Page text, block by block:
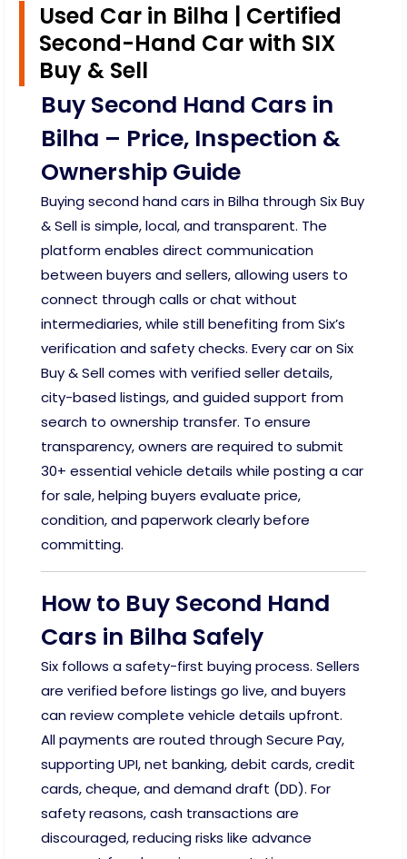
Used Car in Bilha | Certified
Second-Hand Car with SIX
Buy & Sell
Buy Second Hand Cars in
Bilha – Price, Inspection &
Ownership Guide
Buying second hand cars in Bilha through Six Buy
& Sell is simple, local, and transparent. The
platform enables direct communication
between buyers and sellers, allowing users to
connect through calls or chat without
intermediaries, while still benefiting from Six’s
verification and safety checks. Every car on Six
Buy & Sell comes with verified seller details,
city-based listings, and guided support from
search to ownership transfer. To ensure
transparency, owners are required to submit
30+ essential vehicle details while posting a car
for sale, helping buyers evaluate price,
condition, and paperwork clearly before
committing.
How to Buy Second Hand
Cars in Bilha Safely
Six follows a safety-first buying process. Sellers
are verified before listings go live, and buyers
can review complete vehicle details upfront.
All payments are routed through Secure Pay,
supporting UPI, net banking, debit cards, credit
cards, cheque, and demand draft (DD). For
safety reasons, cash transactions are
discouraged, reducing risks like advance